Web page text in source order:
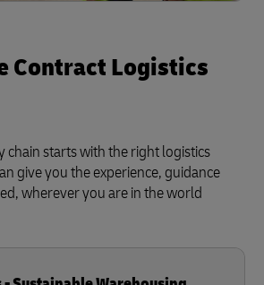
Contract Logistics
chain starts with the right logistics
give you the experience, guidance
wherever you are in the world